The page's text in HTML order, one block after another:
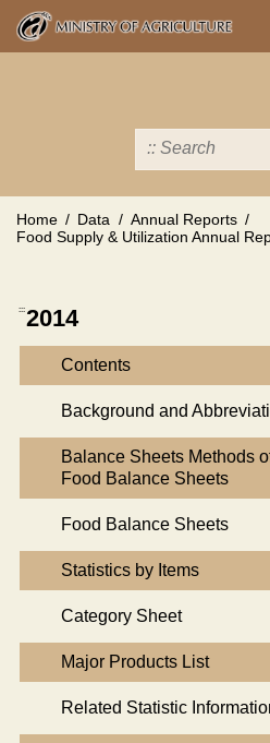
Skip
main
Home Data
Annual Reports
Food Supply & Utilization Annual
:::2014
Contents
Background and
Balance Sheets Methods
Food Balance Sheets
Food Balance Sheets
Statistics by Items
Category Sheet
Major Products List
Related Statistic